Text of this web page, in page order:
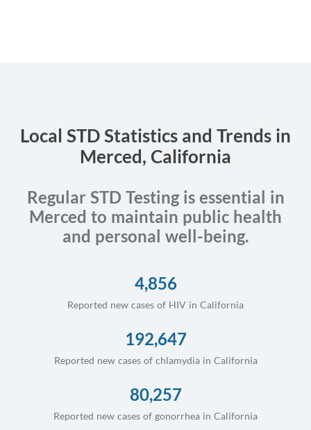
Local STD Statistics and Trends in
Merced, California
Regular STD Testing is essential in
Merced to maintain public health
and personal well-being.
4,856
Reported new cases of HIV in California
192,647
Reported new cases of chlamydia in California
80,257
Reported new cases of gonorrhea in California